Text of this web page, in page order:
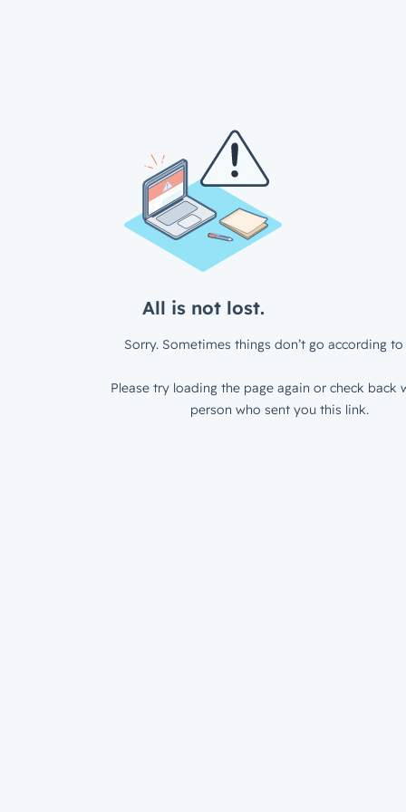
All is not lost.
Sorry. Sometimes things don’t go according to
Please try loading the page again or check back
person who sent you this link.